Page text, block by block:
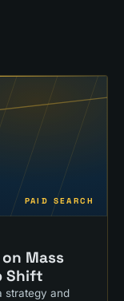
PAID SEARCH
Mass
Shift
strategy and